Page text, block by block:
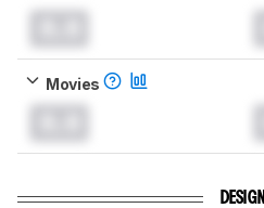
Movies
DESIGN